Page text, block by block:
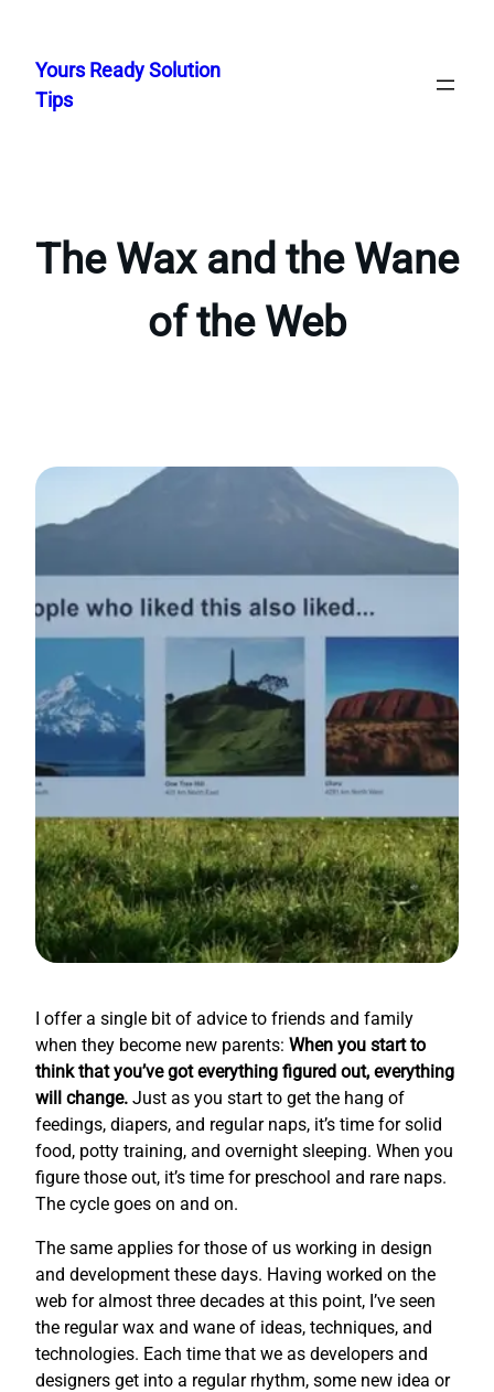
content
Yours Ready Solution
Tips
The Wax and the Wane
of the Web
I offer a single bit of advice to friends and family
when they become new parents: When you start to
think that you’ve got everything figured out, everything
will change. Just as you start to get the hang of
feedings, diapers, and regular naps, it’s time for solid
food, potty training, and overnight sleeping. When you
figure those out, it’s time for preschool and rare naps.
The cycle goes on and on.
The same applies for those of us working in design
and development these days. Having worked on the
web for almost three decades at this point, I’ve seen
the regular wax and wane of ideas, techniques, and
technologies. Each time that we as developers and
designers get into a regular rhythm, some new idea or